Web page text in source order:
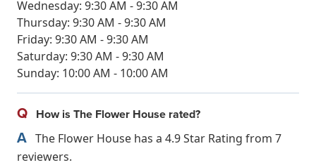
Wednesday: 9:30 AM - 9:30 AM
Thursday: 9:30 AM - 9:30 AM
Friday: 9:30 AM - 9:30 AM
Saturday: 9:30 AM - 9:30 AM
Sunday: 10:00 AM - 10:00 AM
Q How is The Flower House rated?
A The Flower House has a 4.9 Star Rating from 7
reviewers.